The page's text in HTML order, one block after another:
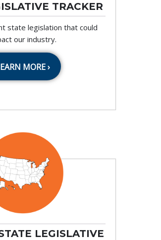
TRACKER
state legislation that could
our industry.
MORE ›
LEGISLATIVE